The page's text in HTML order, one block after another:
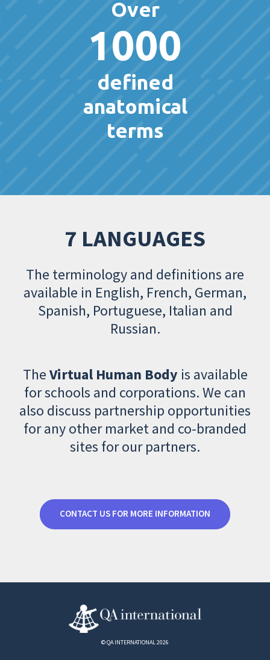
Over
1000
defined
anatomical
terms
7 LANGUAGES
The terminology and definitions are
available in English, French, German,
Spanish, Portuguese, Italian and
Russian.
TheVirtual Human Body is available
for schools and corporations. We can
also discuss partnership opportunities
for any other market and co-branded
sites for our partners.
CONTACT US FOR MORE INFORMATION
© QA INTERNATIONAL 2026